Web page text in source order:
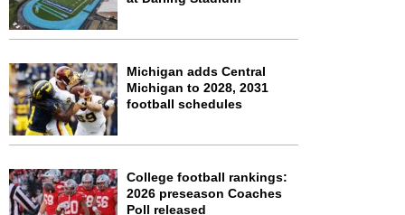
Michigan adds Central
Michigan to 2028, 2031
football schedules
College football rankings:
2026 preseason Coaches
Poll released